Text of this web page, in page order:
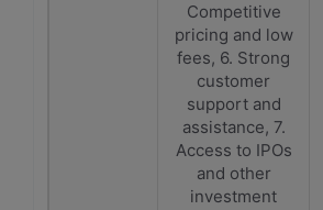
Competitive
pricing and low
fees, 6. Strong
customer
support and
assistance, 7.
Access to IPOs
and other
investment